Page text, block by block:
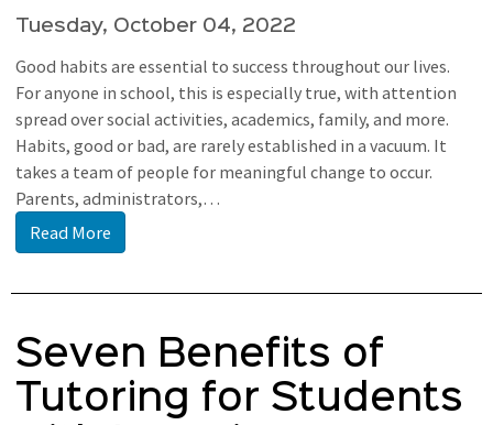
Tuesday, October 04, 2022
Good habits are essential to success throughout our lives.
For anyone in school, this is especially true, with attention
spread over social activities, academics, family, and more.
Habits, good or bad, are rarely established in a vacuum. It
takes a team of people for meaningful change to occur.
Parents, administrators,…
Read More
Seven Benefits of
Tutoring for Students